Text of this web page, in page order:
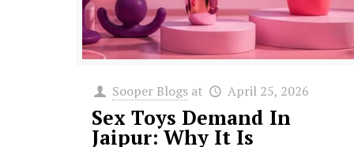
Sooper Blogs at April 25, 2026
Sex Toys Demand In
Jaipur: Why It Is